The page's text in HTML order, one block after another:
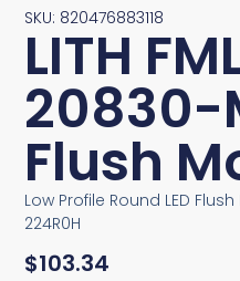
SKU: 820476883118
LITH
20830-
Flush
Low Profile Round LED
224R0H
$103.34